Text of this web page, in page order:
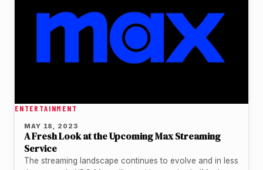
ENTERTAINMENT
MAY 18, 2023
A Fresh Look at the Upcoming Max Streaming
Service
The streaming landscape continues to evolve and in less